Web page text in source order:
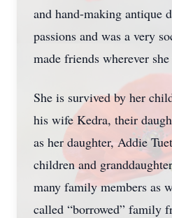
and hand-making antique
passions and was a very
made friends wherever
She is survived by her
his wife Kedra, their
as her daughter, Addie
children and
many family members as
called “borrowed” family